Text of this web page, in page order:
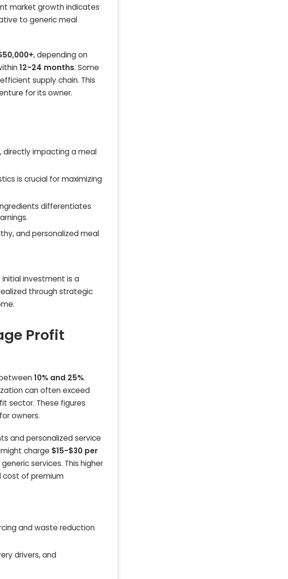
market growth indicates
to generic meal
, depending on
12-24 months. Some
supply chain. This
for its owner.
directly impacting a meal
is crucial for maximizing
differentiates
and personalized meal
investment is a
through strategic
Profit
10% and 25%.
can often exceed
sector. These figures
owners.
and personalized service
charge $15-$30 per
services. This higher
cost of premium
and waste reduction
drivers, and